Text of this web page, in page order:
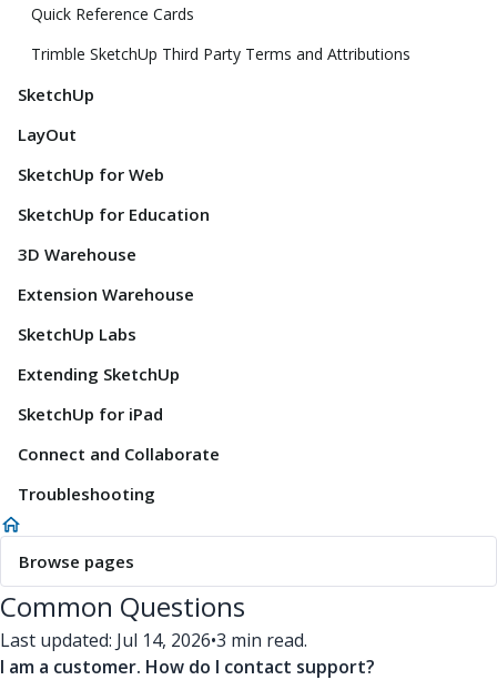
Quick Reference Cards
Trimble SketchUp Third Party Terms and Attributions
SketchUp
LayOut
SketchUp for Web
SketchUp for Education
3D Warehouse
Extension Warehouse
SketchUp Labs
Extending SketchUp
SketchUp for iPad
Connect and Collaborate
Troubleshooting
Browse pages
Common Questions
Last updated: Jul 14, 2026•3 min read.
I am a customer. How do I contact support?